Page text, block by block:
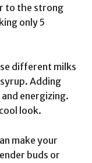
to the strong
only 5
different milks
Adding
energizing.
look.
make your
buds or